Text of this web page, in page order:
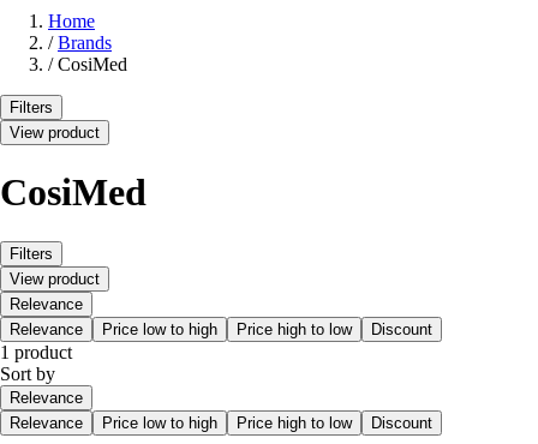
Home
/ Brands
/ CosiMed
Filters
View product
CosiMed
Filters
View product
Relevance
Relevance
Price low to high Price high to low Discount
1 product
Sort by
Relevance
Relevance
Price low to high Price high to low Discount